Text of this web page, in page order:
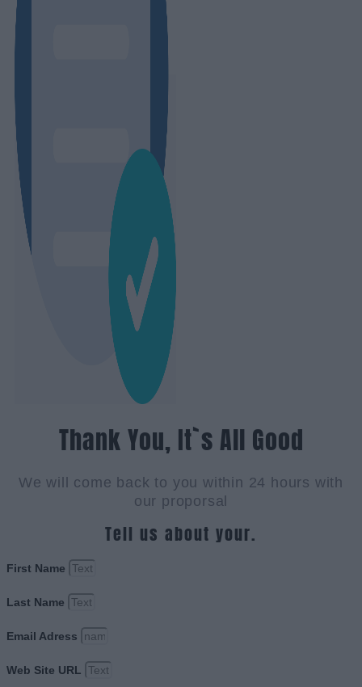
Thank You, It`s All Good
We will come back to you within 24 hours with
our proporsal
Tell us about your.
First Name
Last Name
Email Adress
Web Site URL